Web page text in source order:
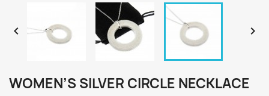
 
WOMEN’S SILVER CIRCLE NECKLACE